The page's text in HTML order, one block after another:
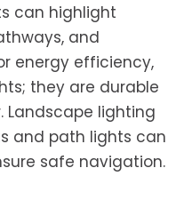
can highlight
and
energy efficiency,
they are durable
Landscape lighting
and path lights can
safe navigation.